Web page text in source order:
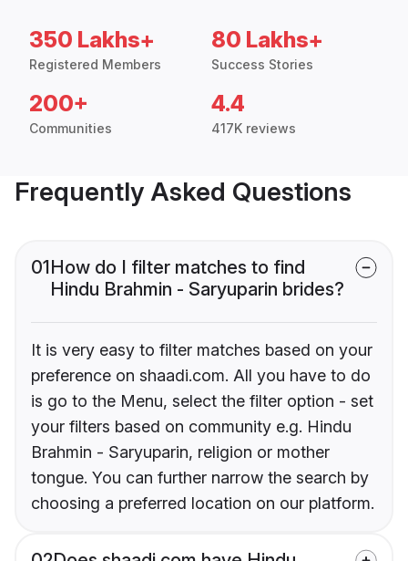
350 Lakhs+
Registered Members
80 Lakhs+
Success Stories
200+
Communities
4.4
417K reviews
Frequently Asked Questions
01How do I filter matches to find
Hindu Brahmin - Saryuparin brides?
It is very easy to filter matches based on your
preference on shaadi.com. All you have to do
is go to the Menu, select the filter option - set
your filters based on community e.g. Hindu
Brahmin - Saryuparin, religion or mother
tongue. You can further narrow the search by
choosing a preferred location on our platform.